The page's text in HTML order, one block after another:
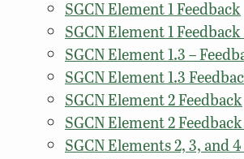
SGCN Element 1 Feedback
SGCN Element 1
SGCN Element 1.3 –
SGCN Element 1.3
SGCN Element 2 Feedback
SGCN Element 2
SGCN Elements 2, 3, and